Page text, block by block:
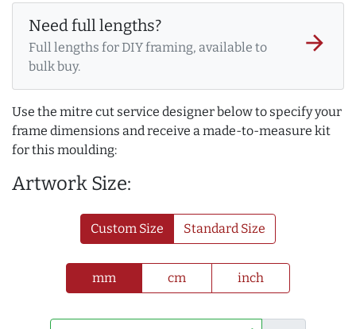
Need full lengths?
Full lengths for DIY framing, available to
bulk buy.
arrow_forward
Use the mitre cut service designer below to specify your
frame dimensions and receive a made-to-measure kit
for this moulding:
Artwork Size:
Custom Size Standard Size
mm cm inch